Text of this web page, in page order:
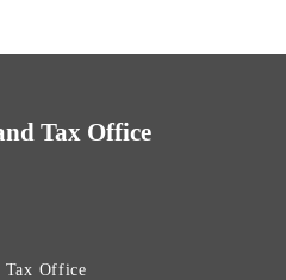
Tax Office
Tax Office